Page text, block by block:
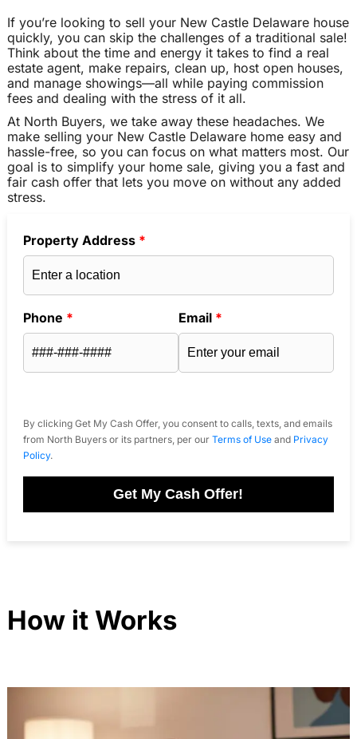
If you’re looking to sell your New Castle Delaware house
quickly, you can skip the challenges of a traditional sale!
Think about the time and energy it takes to find a real
estate agent, make repairs, clean up, host open houses,
and manage showings—all while paying commission
fees and dealing with the stress of it all.
At North Buyers, we take away these headaches. We
make selling your New Castle Delaware home easy and
hassle-free, so you can focus on what matters most. Our
goal is to simplify your home sale, giving you a fast and
fair cash offer that lets you move on without any added
stress.
Property Address *
Phone * Email *
By clicking Get My Cash Offer, you consent to calls, texts, and emails
from North Buyers or its partners, per our Terms of Useand Privacy
Policy.
Get My Cash Offer!
How it Works